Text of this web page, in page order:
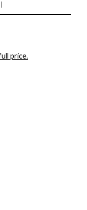
E-MAIL LIST
price.